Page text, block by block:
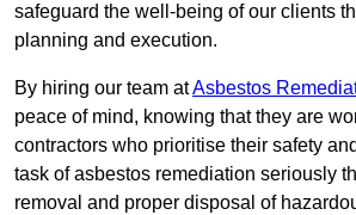
safeguard the well-being of our clients
planning and execution.
By hiring our team atAsbestos
peace of mind, knowing that they are
contractors who prioritise their safety
task of asbestos remediation seriously
removal and proper disposal of